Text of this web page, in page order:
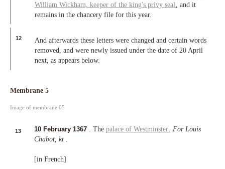
William Wickham, keeper of the king's privy seal
, and it
remains in the chancery file for this year.
12
And afterwards these letters were changed and certain words
removed, and were newly issued under the date of 20 April
next, as appears below.
Membrane 5
Image of membrane 05
13 10 February 1367 . The palace of Westminster.For Louis
Chabot, kt .
[in French]